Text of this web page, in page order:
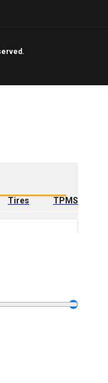
Tires
TPMS